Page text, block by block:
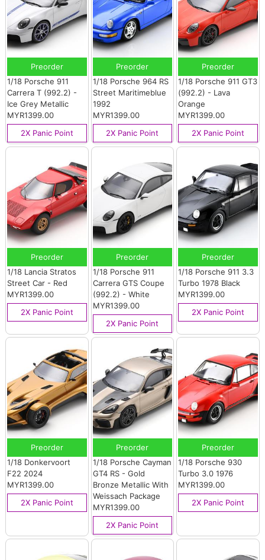
Preorder
1/18 Porsche 911
Carrera T (992.2) -
Ice Grey Metallic
MYR1399.00
2X Panic Point
Preorder
1/18 Porsche 964 RS
Street Maritimeblue
1992
MYR1399.00
2X Panic Point
Preorder
1/18 Porsche 911 GT3
(992.2) - Lava
Orange
MYR1399.00
2X Panic Point
Preorder
1/18 Lancia Stratos
Street Car - Red
MYR1399.00
2X Panic Point
Preorder
1/18 Porsche 911
Carrera GTS Coupe
(992.2) - White
MYR1399.00
2X Panic Point
Preorder
1/18 Porsche 911 3.3
Turbo 1978 Black
MYR1399.00
2X Panic Point
Preorder
1/18 Donkervoort
F22 2024
MYR1399.00
2X Panic Point
Preorder
1/18 Porsche Cayman
GT4 RS - Gold
Bronze Metallic With
Weissach Package
MYR1399.00
2X Panic Point
Preorder
1/18 Porsche 930
Turbo 3.0 1976
MYR1399.00
2X Panic Point